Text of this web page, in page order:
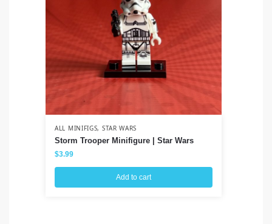
ALL MINIFIGS, STAR WARS
Storm Trooper Minifigure | Star Wars
$3.99
Add to cart